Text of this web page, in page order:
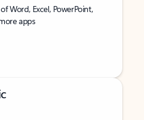
Word, Excel, PowerPoint,
apps